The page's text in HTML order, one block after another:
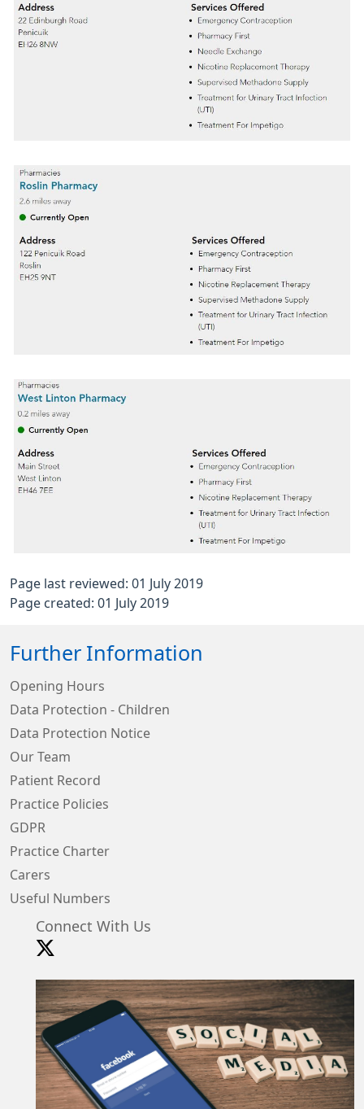
Page last reviewed: 01 July 2019
Page created: 01 July 2019
Further Information
Opening Hours
Data Protection - Children
Data Protection Notice
Our Team
Patient Record
Practice Policies
GDPR
Practice Charter
Carers
Useful Numbers
Connect With Us